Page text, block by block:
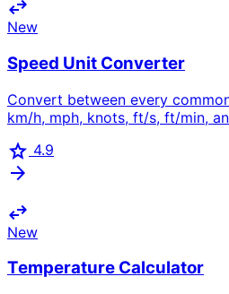
swap_horiz
New
Speed Unit Converter
Convert between every
km/h, mph, knots, ft/s, ft/min,
star 4.9
arrow_forward
swap_horiz
New
Temperature Calculator